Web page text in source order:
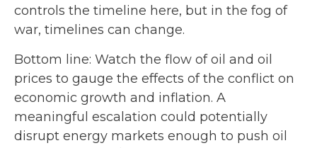
controls the timeline here, but in the fog of
war, timelines can change.
Bottom line: Watch the flow of oil and oil
prices to gauge the effects of the conflict on
economic growth and inflation. A
meaningful escalation could potentially
disrupt energy markets enough to push oil